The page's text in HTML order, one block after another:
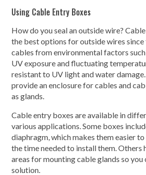
Using Cable Entry Boxes
How do you seal an outside wire?
the best options for outside wires
cables from environmental factors
UV exposure and fluctuating
resistant to UV light and water
provide an enclosure for cables and
as glands.
Cable entry boxes are available in
various applications. Some boxes
diaphragm, which makes them easier to
the time needed to install them. Others
areas for mounting cable glands so
solution.